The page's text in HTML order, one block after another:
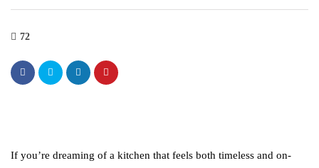
72
If you’re dreaming of a kitchen that feels both timeless and on-